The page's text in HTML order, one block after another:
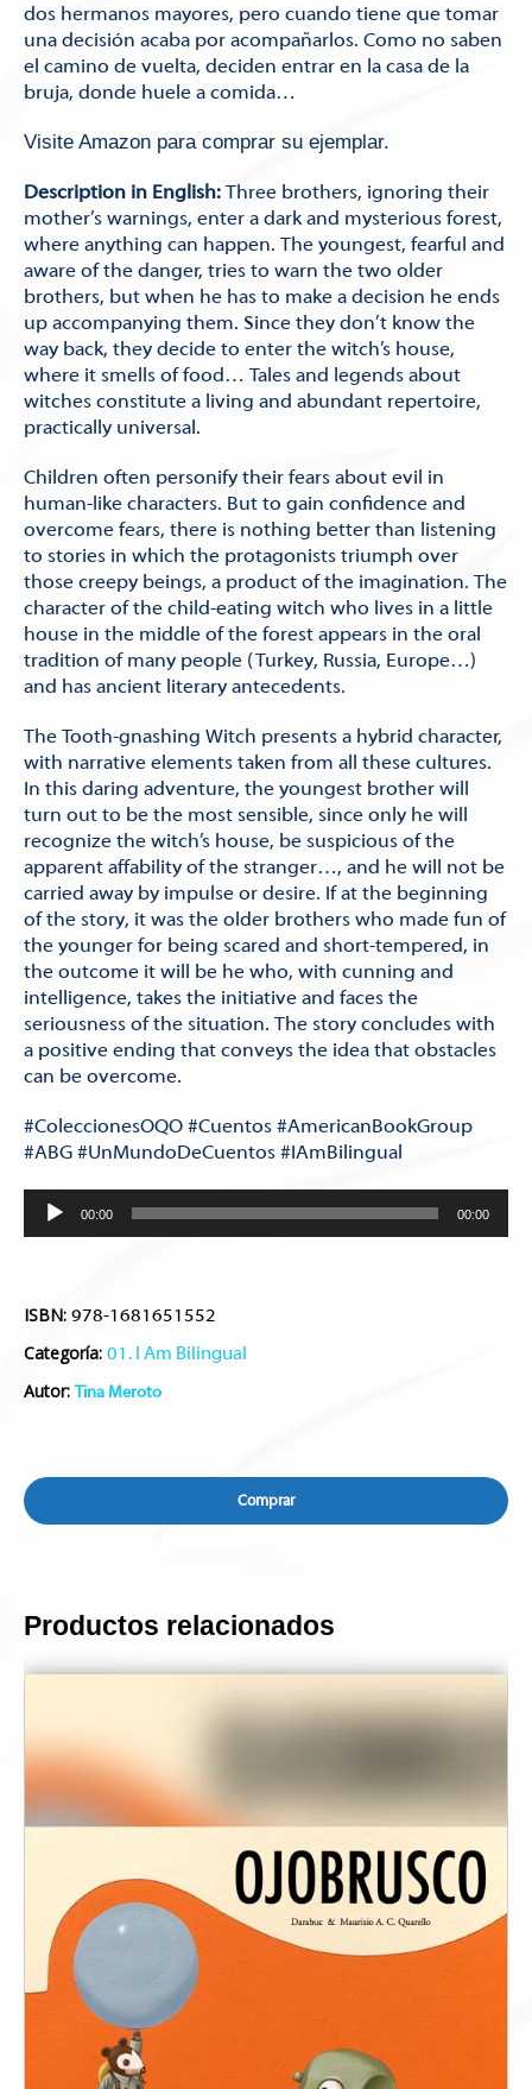
dos hermanos mayores, pero cuando tiene que tomar
una decisión acaba por acompañarlos. Como no saben
el camino de vuelta, deciden entrar en la casa de la
bruja, donde huele a comida…
Visite Amazon para comprar su ejemplar.
Description in English: Three brothers, ignoring their
mother’s warnings, enter a dark and mysterious forest,
where anything can happen. The youngest, fearful and
aware of the danger, tries to warn the two older
brothers, but when he has to make a decision he ends
up accompanying them. Since they don’t know the
way back, they decide to enter the witch’s house,
where it smells of food… Tales and legends about
witches constitute a living and abundant repertoire,
practically universal.
Children often personify their fears about evil in
human-like characters. But to gain confidence and
overcome fears, there is nothing better than listening
to stories in which the protagonists triumph over
those creepy beings, a product of the imagination. The
character of the child-eating witch who lives in a little
house in the middle of the forest appears in the oral
tradition of many people (Turkey, Russia, Europe…)
and has ancient literary antecedents.
The Tooth-gnashing Witch presents a hybrid character,
with narrative elements taken from all these cultures.
In this daring adventure, the youngest brother will
turn out to be the most sensible, since only he will
recognize the witch’s house, be suspicious of the
apparent affability of the stranger…, and he will not be
carried away by impulse or desire. If at the beginning
of the story, it was the older brothers who made fun of
the younger for being scared and short-tempered, in
the outcome it will be he who, with cunning and
intelligence, takes the initiative and faces the
seriousness of the situation. The story concludes with
a positive ending that conveys the idea that obstacles
can be overcome.
#ColeccionesOQO #Cuentos #AmericanBookGroup
#ABG #UnMundoDeCuentos #IAmBilingual
Reproductor
00:00 00:00
ISBN: 978-1681651552
Categoría: 01. I Am Bilingual
Autor: Tina Meroto
Comprar
Productos relacionados